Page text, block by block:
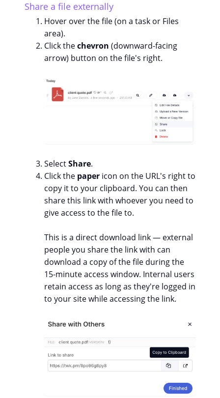
Share a file externally
Hover over the file (on a task or Files
area).
Click thechevron (downward-facing
arrow) button on the file's right.
SelectShare.
Click the paper icon on the URL's right to
copy it to your clipboard. You can then
share this link with whoever you need to
give access to the file to.
This is a direct download link — external
people you share the link with can
download a copy of the file during the
15-minute access window. Internal users
retain access as long as they're logged in
to your site while accessing the link.